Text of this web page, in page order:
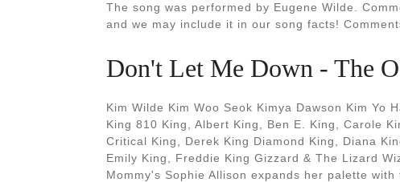
The song was performed by Eugene Wilde.
and we may include it in our song facts!
Don't Let Me Down - The
Kim Wilde Kim Woo Seok Kimya Dawson Kim Yo
King 810 King, Albert King, Ben E. King, Carole
Critical King, Derek King Diamond King, Diana
Emily King, Freddie King Gizzard & The Lizard
Mommy's Sophie Allison expands her palette